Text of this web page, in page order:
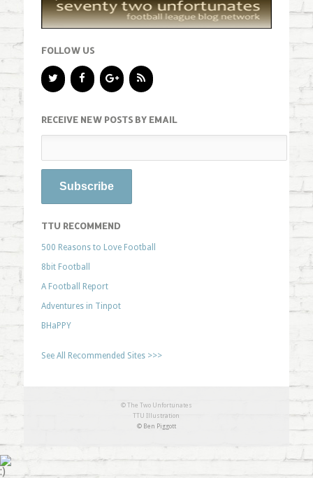
FOLLOW US
RECEIVE NEW POSTS BY EMAIL
TTU RECOMMEND
500 Reasons to Love Football
8bit Football
A Football Report
Adventures in Tinpot
BHaPPY
See All Recommended Sites >>>
© The Two Unfortunates
TTU Illustration
© Ben Piggott